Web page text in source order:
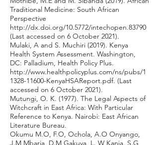
Traditional Medicine: South African
Perspective
http://dx.doi.org/10.5772/intechopen.83790
(Last accessed on 6 October 2021).
Mulaki, A and S. Muchiri (2019). Kenya
Health System Assessment. Washington,
DC: Palladium, Health Policy Plus.
http://www.healthpolicyplus.com/ns/pubs/1
1328-11600-KenyaHSAReport.pdf. (Last
accessed on 6 October 2021).
Mutungi, O. K. (1977). The Legal Aspects of
Witchcraft in East Africa: With Particular
Reference to Kenya. Nairobi: East African
Literature Bureau.
Okumu M.O, F.O, Ochola, A.O Onyango,
J.M Mbaria, D.M Gakuya, L. W Kanja, S.G